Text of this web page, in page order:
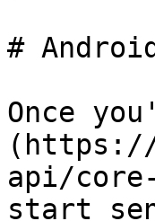
# Android
Once
(https://
api/
start